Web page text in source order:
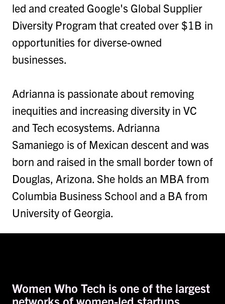
led and created Google's Global Supplier
Diversity Program that created over $1B in
opportunities for diverse-owned
businesses.
Adrianna is passionate about removing
inequities and increasing diversity in VC
and Tech ecosystems. Adrianna
Samaniego is of Mexican descent and was
born and raised in the small border town of
Douglas, Arizona. She holds an MBA from
Columbia Business School and a BA from
University of Georgia.
Women Who Tech is one of the largest
networks of women-led startups,